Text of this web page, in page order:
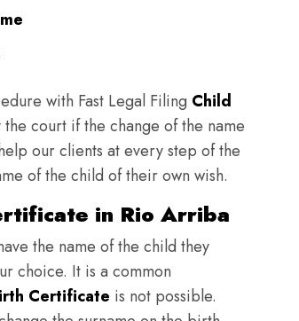
with Fast Legal Filing Child
court if the change of the name
our clients at every step of the
of the child of their own wish.
in Rio Arriba
the name of the child they
choice. It is a common
Certificate is not possible.